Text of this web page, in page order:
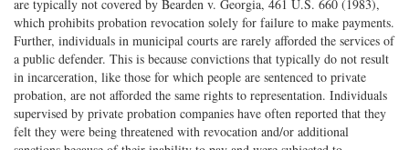
are typically not covered by Bearden v. Georgia, 461 U.S. 660 (1983),
which prohibits probation revocation solely for failure to make payments.
Further, individuals in municipal courts are rarely afforded the services of
a public defender. This is because convictions that typically do not result
in incarceration, like those for which people are sentenced to private
probation, are not afforded the same rights to representation. Individuals
supervised by private probation companies have often reported that they
felt they were being threatened with revocation and/or additional